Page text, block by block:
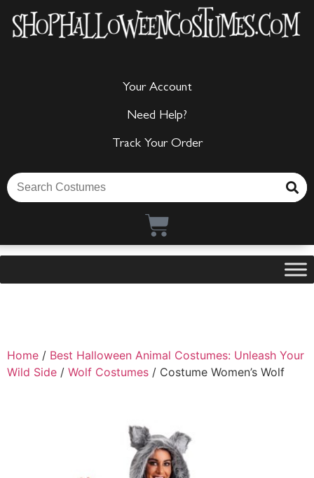
Your Account
Need Help?
Track Your Order
Home / Best Halloween Animal Costumes: Unleash Your
Wild Side / Wolf Costumes / Costume Women’s Wolf